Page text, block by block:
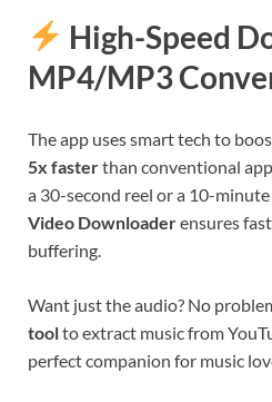
High-Speed
MP4/MP3
The app uses smart tech to
5x fasterthan conventional
a 30-second reel or a 10-
Video Downloaderensures
buffering.
Want just the audio? No
toolto extract music from
perfect companion for music